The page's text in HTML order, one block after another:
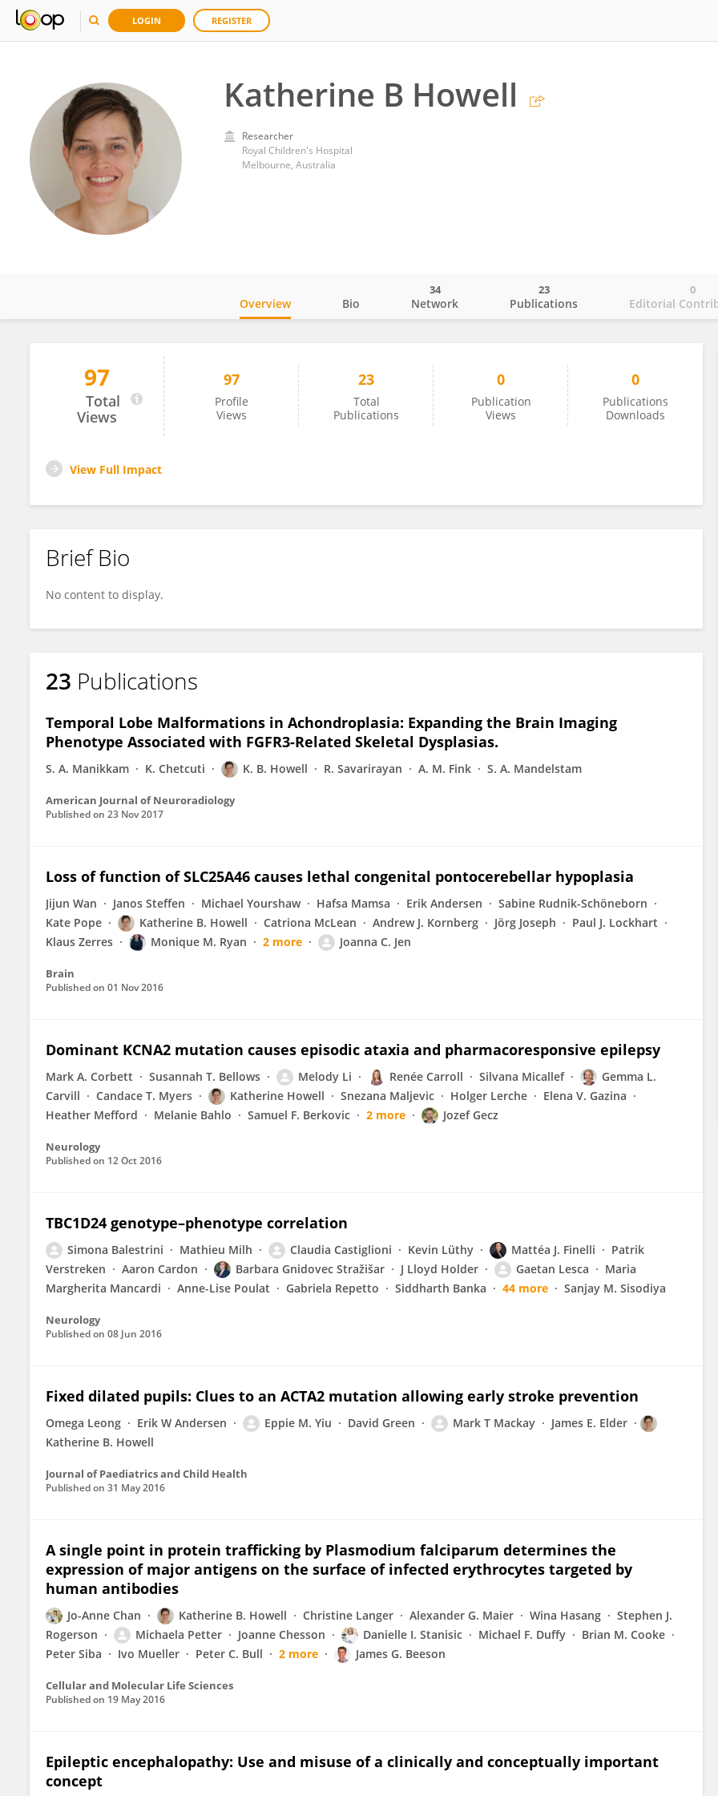
LOGIN REGISTER
Katherine B Howell
Researcher
Royal Children's Hospital
Melbourne, Australia
Katherine Howell
Overview Bio Network
34
Publications
23
Editorial
0
97
Total
Views
97
Profile
Views
23
Total
Publications
0
Publication
Views
0
Publications
Downloads
View Full Impact
Brief Bio
No content to display.
23 Publications
Temporal Lobe Malformations in Achondroplasia: Expanding the Brain Imaging
Phenotype Associated with FGFR3-Related Skeletal Dysplasias.
S. A. Manikkam K. Chetcuti K. B. Howell R. Savarirayan A. M. Fink S. A. Mandelstam
American Journal of Neuroradiology
Published on 23 Nov 2017
Loss of function of SLC25A46 causes lethal congenital pontocerebellar hypoplasia
Jijun Wan Janos Steffen Michael Yourshaw Hafsa Mamsa Erik Andersen
Sabine Rudnik-Schöneborn
Kate Pope
Katherine B. Howell Catriona McLean Andrew J. Kornberg Jörg Joseph
Paul J. Lockhart
Klaus Zerres
Monique M. Ryan 2 more Joanna C. Jen
Brain
Published on 01 Nov 2016
Dominant KCNA2 mutation causes episodic ataxia and pharmacoresponsive epilepsy
Mark A. Corbett Susannah T. Bellows Melody Li Renée Carroll Silvana Micallef
Gemma L.
Carvill
Candace T. Myers Katherine Howell Snezana Maljevic Holger Lerche
Elena V. Gazina
Heather Mefford
Melanie Bahlo Samuel F. Berkovic 2 more Jozef Gecz
Neurology
Published on 12 Oct 2016
TBC1D24 genotype–phenotype correlation
Simona Balestrini Mathieu Milh Claudia Castiglioni Kevin Lüthy Mattéa J. Finelli
Patrik
Verstreken
Aaron Cardon Barbara Gnidovec Stražišar J Lloyd Holder Gaetan Lesca
Maria
Margherita Mancardi
Anne-Lise Poulat Gabriela Repetto Siddharth Banka 44 more Sanjay M. Sisodiya
Neurology
Published on 08 Jun 2016
Fixed dilated pupils: Clues to an ACTA2 mutation allowing early stroke prevention
Omega Leong Erik W Andersen Eppie M. Yiu David Green Mark T Mackay
James E. Elder
Katherine B. Howell
Journal of Paediatrics and Child Health
Published on 31 May 2016
A single point in protein trafficking by Plasmodium falciparum determines the
expression of major antigens on the surface of infected erythrocytes targeted by
human antibodies
Jo-Anne Chan Katherine B. Howell Christine Langer Alexander G. Maier Wina Hasang
Stephen J.
Rogerson
Michaela Petter Joanne Chesson Danielle I. Stanisic Michael F. Duffy
Brian M. Cooke
Peter Siba
Ivo Mueller Peter C. Bull 2 more James G. Beeson
Cellular and Molecular Life Sciences
Published on 19 May 2016
Epileptic encephalopathy: Use and misuse of a clinically and conceptually important
concept